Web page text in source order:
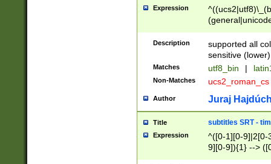
Expression
Description
supported all
sensitive (lower)
Matches utf8_bin |
Non-Matches ucs2_roman_cs
Author Juraj
Title subtitles SRT -
Expression
^([0-1][0-9]|2[0-
9][0-9]){1} -->
{1},([0-9][0-